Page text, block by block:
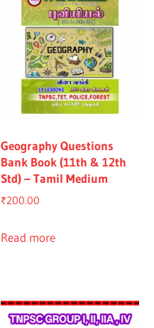
Geography Questions
Bank Book (11th & 12th
Std) – Tamil Medium
₹200.00
Read more